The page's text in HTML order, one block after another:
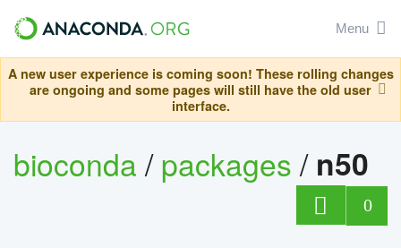
Menu
A new user experience is coming soon! These rolling changes
are ongoing and some pages will still have the old user
interface.
bioconda/packages/ n50
0